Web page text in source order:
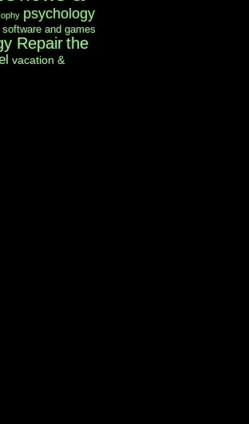
psychology
software and games
Repairthe
vacation &